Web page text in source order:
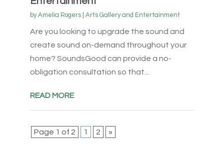
byAmelia Rogers| Arts Gallery and Entertainment
Are you looking to upgrade the sound and
create sound on-demand throughout your
home? SoundsGood can provide a no-
obligation consultation so that...
READ MORE
Page 1 of 2 1 2 »